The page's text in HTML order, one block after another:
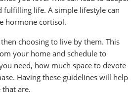
fulfilling life. A simple lifestyle can
hormone cortisol.
choosing to live by them. This
your home and schedule to
need, how much space to devote
Having these guidelines will help
are.